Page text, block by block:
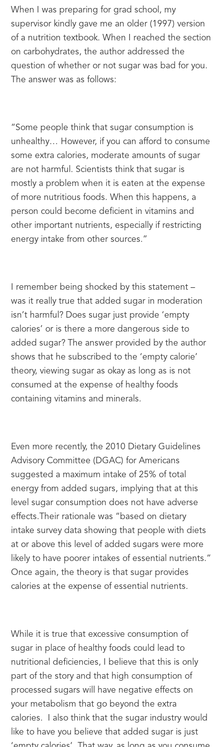
When I was preparing for grad school, my
supervisor kindly gave me an older (1997) version
of a nutrition textbook. When I reached the section
on carbohydrates, the author addressed the
question of whether or not sugar was bad for you.
The answer was as follows:
“Some people think that sugar consumption is
unhealthy… However, if you can afford to consume
some extra calories, moderate amounts of sugar
are not harmful. Scientists think that sugar is
mostly a problem when it is eaten at the expense
of more nutritious foods. When this happens, a
person could become deficient in vitamins and
other important nutrients, especially if restricting
energy intake from other sources.”
I remember being shocked by this statement –
was it really true that added sugar in moderation
isn’t harmful? Does sugar just provide ‘empty
calories’ or is there a more dangerous side to
added sugar? The answer provided by the author
shows that he subscribed to the ‘empty calorie’
theory, viewing sugar as okay as long as is not
consumed at the expense of healthy foods
containing vitamins and minerals.
Even more recently, the 2010 Dietary Guidelines
Advisory Committee (DGAC) for Americans
suggested a maximum intake of 25% of total
energy from added sugars, implying that at this
level sugar consumption does not have adverse
effects.Their rationale was “based on dietary
intake survey data showing that people with diets
at or above this level of added sugars were more
likely to have poorer intakes of essential nutrients.”
Once again, the theory is that sugar provides
calories at the expense of essential nutrients.
While it is true that excessive consumption of
sugar in place of healthy foods could lead to
nutritional deficiencies, I believe that this is only
part of the story and that high consumption of
processed sugars will have negative effects on
your metabolism that go beyond the extra
calories.  I also think that the sugar industry would
like to have you believe that added sugar is just